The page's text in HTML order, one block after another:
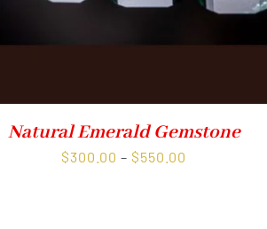
Natural Emerald Gemstone
$300.00 – $550.00